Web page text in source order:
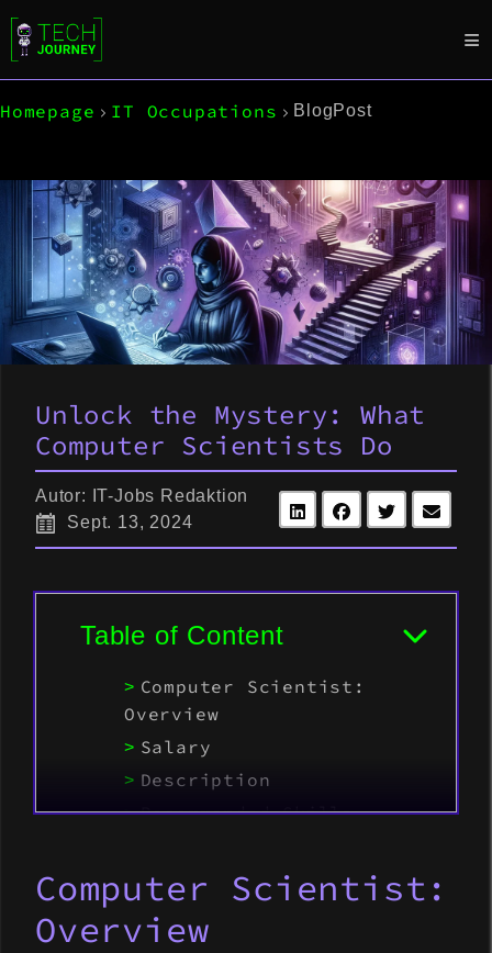
Homepage IT Occupations BlogPost
Unlock the Mystery: What
Computer Scientists Do
Autor: IT-Jobs Redaktion
Sept. 13, 2024
Table of Content
Computer Scientist:
Overview
Salary
Description
Recommended Skills
Career
Computer Scientist:
Overview